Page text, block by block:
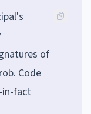
of
Code
in-fact